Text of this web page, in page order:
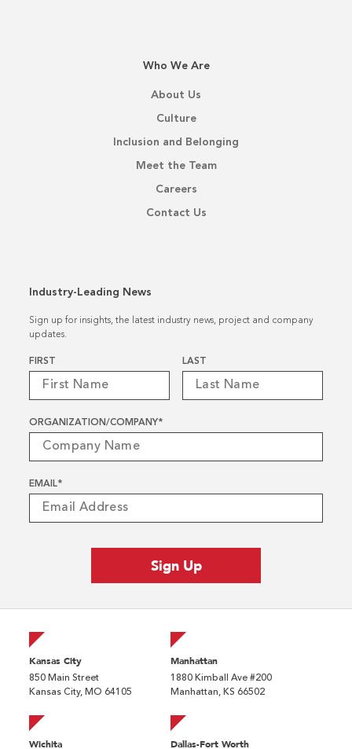
Who We Are
About Us
Culture
Inclusion and Belonging
Meet the Team
Careers
Contact Us
Industry-Leading News
Sign up for insights, the latest industry news, project and company
updates.
Name
FIRST LAST
ORGANIZATION/COMPANY*
EMAIL*
Kansas City
850 Main Street
Kansas City, MO 64105
Manhattan
1880 Kimball Ave #200
Manhattan, KS 66502
Wichita Dallas-Fort Worth